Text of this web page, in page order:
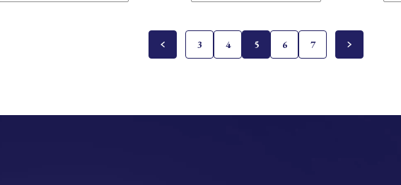
3 4 5 6 7